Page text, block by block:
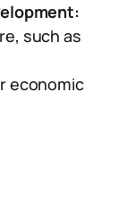
such as
economic